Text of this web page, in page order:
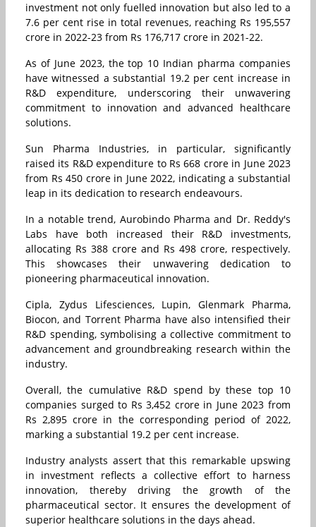
investment not only fuelled innovation but also led to a
7.6 per cent rise in total revenues, reaching Rs 195,557
crore in 2022-23 from Rs 176,717 crore in 2021-22.
As of June 2023, the top 10 Indian pharma companies
have witnessed a substantial 19.2 per cent increase in
R&D expenditure, underscoring their unwavering
commitment to innovation and advanced healthcare
solutions.
Sun Pharma Industries, in particular, significantly
raised its R&D expenditure to Rs 668 crore in June 2023
from Rs 450 crore in June 2022, indicating a substantial
leap in its dedication to research endeavours.
In a notable trend, Aurobindo Pharma and Dr. Reddy's
Labs have both increased their R&D investments,
allocating Rs 388 crore and Rs 498 crore, respectively.
This showcases their unwavering dedication to
pioneering pharmaceutical innovation.
Cipla, Zydus Lifesciences, Lupin, Glenmark Pharma,
Biocon, and Torrent Pharma have also intensified their
R&D spending, symbolising a collective commitment to
advancement and groundbreaking research within the
industry.
Overall, the cumulative R&D spend by these top 10
companies surged to Rs 3,452 crore in June 2023 from
Rs 2,895 crore in the corresponding period of 2022,
marking a substantial 19.2 per cent increase.
Industry analysts assert that this remarkable upswing
in investment reflects a collective effort to harness
innovation, thereby driving the growth of the
pharmaceutical sector. It ensures the development of
superior healthcare solutions in the days ahead.